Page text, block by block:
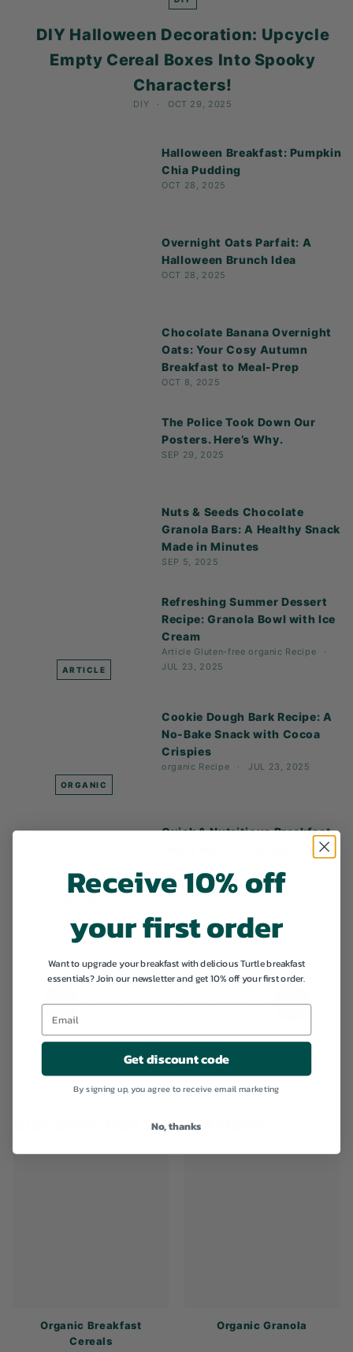
DIY Halloween Decoration: Upcycle
Empty Cereal Boxes Into Spooky
Characters!
DIY OCT 29, 2025
Halloween Breakfast: Pumpkin
Chia Pudding
OCT 28, 2025
Overnight Oats Parfait: A
Halloween Brunch Idea
OCT 28, 2025
Chocolate Banana Overnight
Oats: Your Cosy Autumn
Breakfast to Meal-Prep
OCT 8, 2025
The Police Took Down Our
Posters. Here’s Why.
SEP 29, 2025
Nuts & Seeds Chocolate
Granola Bars: A Healthy Snack
Made in Minutes
SEP 5, 2025
ARTICLE
Refreshing Summer Dessert
Recipe: Granola Bowl with Ice
Cream
Article Gluten-free organic Recipe
JUL 23, 2025
ORGANIC
Cookie Dough Bark Recipe: A
No-Bake Snack with Cocoa
Crispies
organic Recipe JUL 23, 2025
Quick & Nutritious Breakfast
vegan
JUL 11, 2025
Previous
1 2 3 4 5 … 11
DISCOVER OUR ASSORTMENT
Organic Breakfast
Cereals
Organic Granola
Receive 10% off
your first order
Want to upgrade your breakfast with delicious Turtle breakfast
essentials? Join our newsletter and get 10% off your first order.
Get discount code
By signing up, you agree to receive email marketing
No, thanks